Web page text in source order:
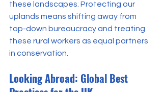
these landscapes. Protecting our
uplands means shifting away from
top-down bureaucracy and treating
these rural workers as equal partners
in conservation.
Looking Abroad: Global Best